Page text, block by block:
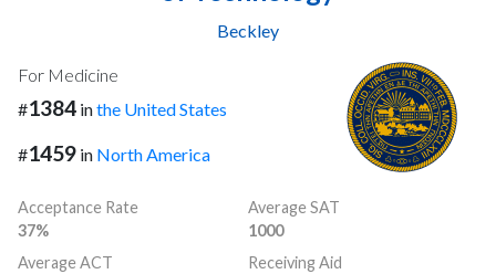
Beckley
For Medicine
#1384 inthe United States
#1459 in North America
Acceptance Rate
37%
Average SAT
1000
Average ACT
Receiving Aid